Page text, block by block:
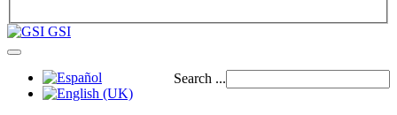
GSI
Search ...